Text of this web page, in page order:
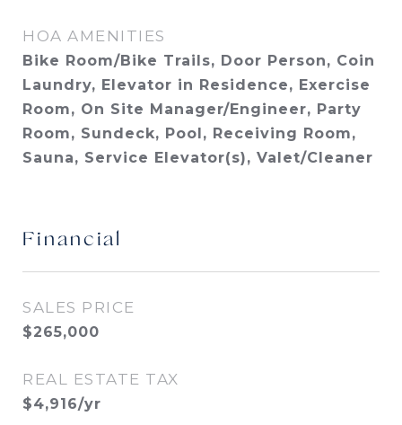
HOA AMENITIES
Bike Room/Bike Trails, Door Person, Coin
Laundry, Elevator in Residence, Exercise
Room, On Site Manager/Engineer, Party
Room, Sundeck, Pool, Receiving Room,
Sauna, Service Elevator(s), Valet/Cleaner
Financial
SALES PRICE
$265,000
REAL ESTATE TAX
$4,916/yr